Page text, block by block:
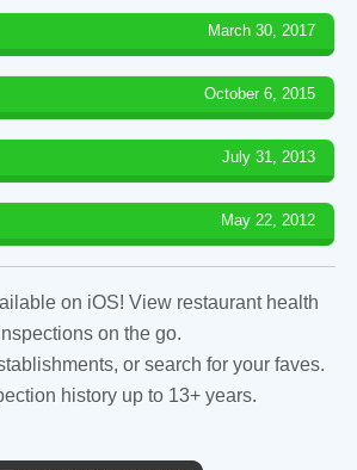
March 30, 2017
October 6, 2015
July 31, 2013
May 22, 2012
on iOS! View restaurant health
on the go.
or search for your faves.
history up to 13+ years.